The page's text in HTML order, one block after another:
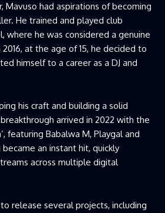
Mavuso had aspirations of becoming
He trained and played club
where he was considered a genuine
at the age of 15, he decided to
himself to a career as a DJ and
his craft and building a solid
arrived in 2022 with the
featuring Babalwa M, Playgal and
an instant hit, quickly
across multiple digital
release several projects, including